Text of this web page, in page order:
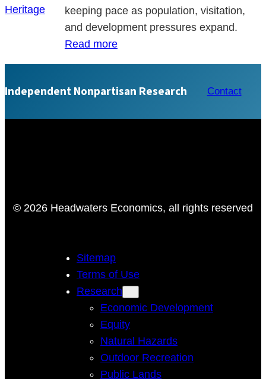
keeping pace as population, visitation,
and development pressures expand.
Read more
Independent Nonpartisan Research Contact
© 2026 Headwaters Economics, all rights reserved
Sitemap
Terms of Use
Research
Economic Development
Equity
Natural Hazards
Outdoor Recreation
Public Lands